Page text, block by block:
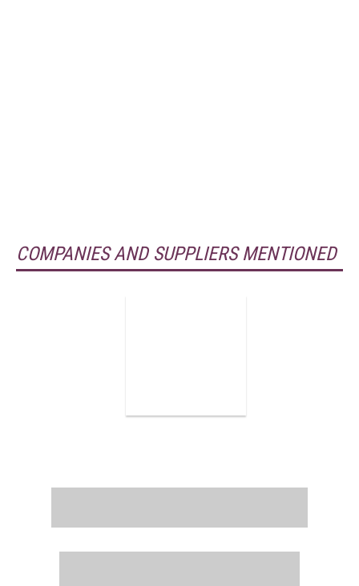
COMPANIES AND SUPPLIERS MENTIONED